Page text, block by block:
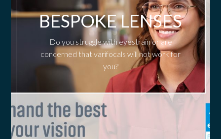
BESPOKE LENSES
Do you struggle with eyestrain or are
concerned that varifocals will not work for
you?